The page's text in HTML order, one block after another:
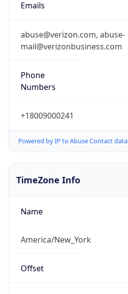
Emails
abuse@verizon.com, abuse-
mail@verizonbusiness.com
Phone
Numbers
+18009000241
Powered by IP to Abuse Contact data
TimeZone Info
Name
America/New_York
Offset